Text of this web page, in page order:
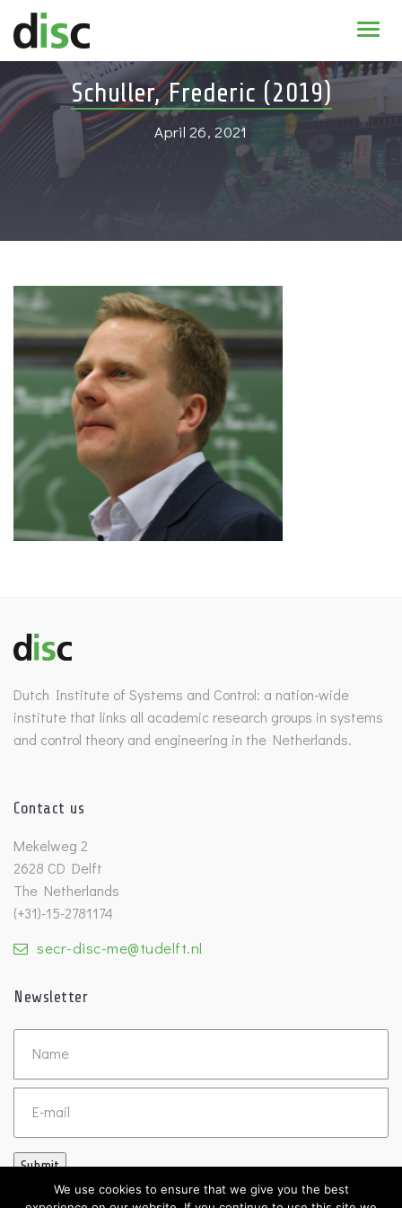
News & agenda
PhD Education
Schuller, Frederic (2019)
April 26, 2021
Dutch Institute of Systems and Control: a nation-wide
institute that links all academic research groups in systems
and control theory and engineering in the Netherlands.
Contact us
Mekelweg 2
2628 CD Delft
The Netherlands
(+31)-15-2781174
secr-disc-me@tudelft.nl
Newsletter
Untitled
Submit
We use cookies to ensure that we give you the best